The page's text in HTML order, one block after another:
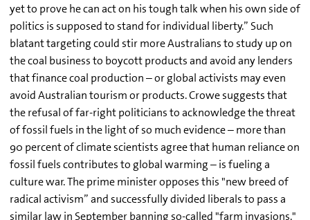
yet to prove he can act on his tough talk when his own side of
politics is supposed to stand for individual liberty.” Such
blatant targeting could stir more Australians to study up on
the coal business to boycott products and avoid any lenders
that finance coal production – or global activists may even
avoid Australian tourism or products. Crowe suggests that
the refusal of far-right politicians to acknowledge the threat
of fossil fuels in the light of so much evidence – more than
90 percent of climate scientists agree that human reliance on
fossil fuels contributes to global warming – is fueling a
culture war. The prime minister opposes this "new breed of
radical activism” and successfully divided liberals to pass a
similar law in September banning so-called "farm invasions,"